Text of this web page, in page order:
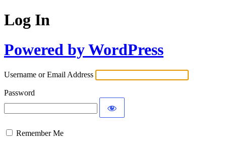
Log In
Powered by WordPress
Username or Email Address
Password
Remember Me